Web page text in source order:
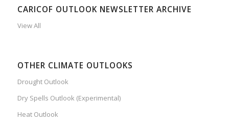
CARICOF OUTLOOK NEWSLETTER ARCHIVE
View All
OTHER CLIMATE OUTLOOKS
Drought Outlook
Dry Spells Outlook (Experimental)
Heat Outlook